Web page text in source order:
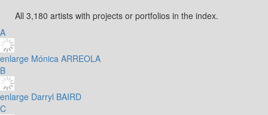
All 3,180 artists with projects or portfolios in the index.
A
enlarge Mónica ARREOLA
B
enlarge Darryl BAIRD
C